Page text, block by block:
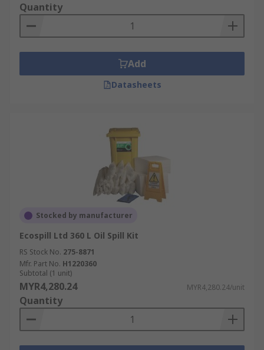
Quantity
Add
Datasheets
Stocked by manufacturer
Ecospill Ltd 360 L Oil Spill Kit
RS Stock No. 275-8871
Mfr. Part No. H1220360
Subtotal (1 unit)
MYR4,280.24 MYR4,280.24/unit
Quantity